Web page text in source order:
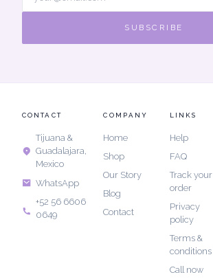
SUBSCRIBE
CONTACT
Tijuana &
Guadalajara,
Mexico
WhatsApp
+52 56 6606
0649
COMPANY
Home
Shop
Our Story
Blog
Contact
LINKS
Help
FAQ
Track your
order
Privacy
policy
Terms &
conditions
Call now